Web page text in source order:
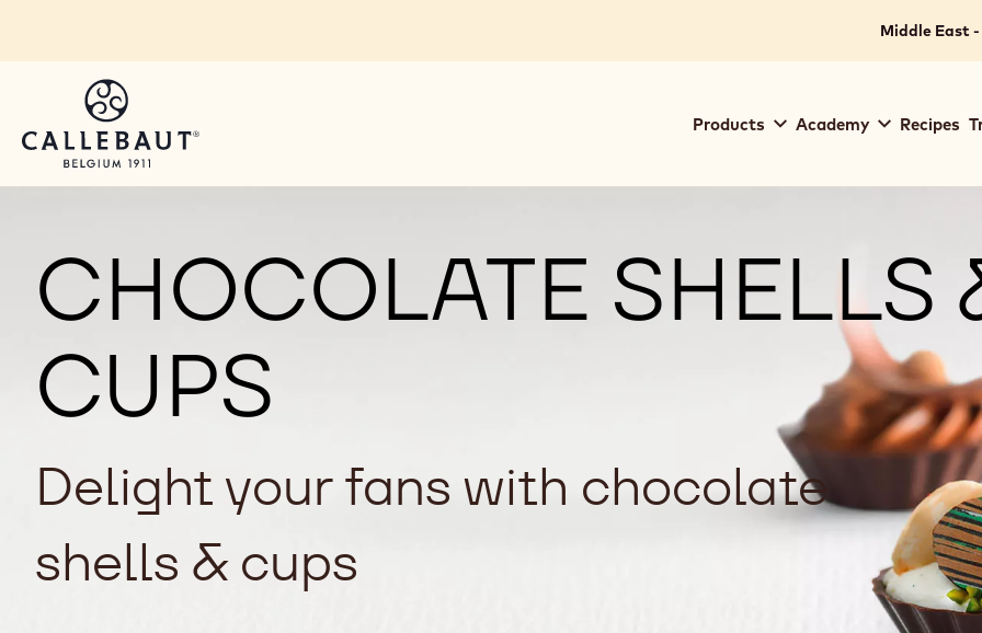
Middle East
navigation
Products Academy Recipes
CHOCOLATE SHELLS
CUPS
Delight your fans with chocolate
shells & cups